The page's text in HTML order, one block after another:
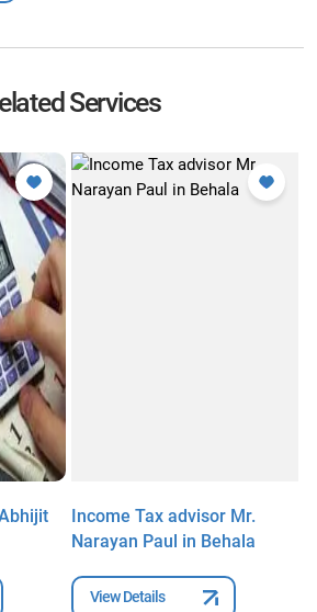
Services
Income Tax advisor Mr.
Narayan Paul in Behala
View Details